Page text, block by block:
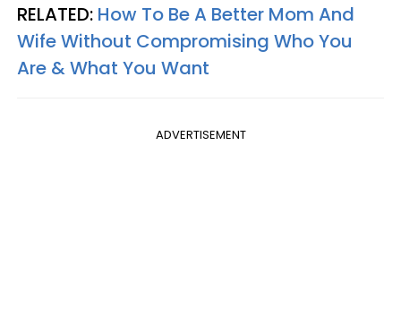
RELATED: How To Be A Better Mom And
Wife Without Compromising Who You
Are & What You Want
ADVERTISEMENT